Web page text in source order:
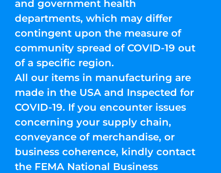
and government health
departments, which may differ
contingent upon the measure of
community spread of COVID-19 out
of a specific region.
All our items in manufacturing are
made in the USA and Inspected for
COVID-19. If you encounter issues
concerning your supply chain,
conveyance of merchandise, or
business coherence, kindly contact
the FEMA National Business